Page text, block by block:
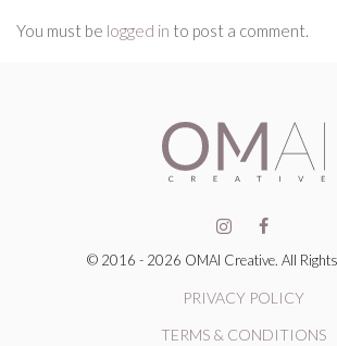
You must be logged in to post a comment.
© 2016 - 2026 OMAI Creative. All Rights
PRIVACY POLICY
TERMS & CONDITIONS